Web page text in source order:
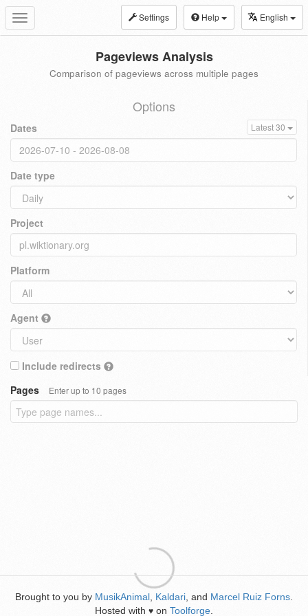
Toggle
navigation
Settings Help English
Pageviews Analysis
Comparison of pageviews across multiple pages
Options
Dates Latest 30
Date type
Project
Platform
Agent
Include redirects
Pages
Enter up to 10 pages
Brought to you by MusikAnimal Kaldari , and Marcel Ruiz Forns
Hosted with ♥ on Toolforge